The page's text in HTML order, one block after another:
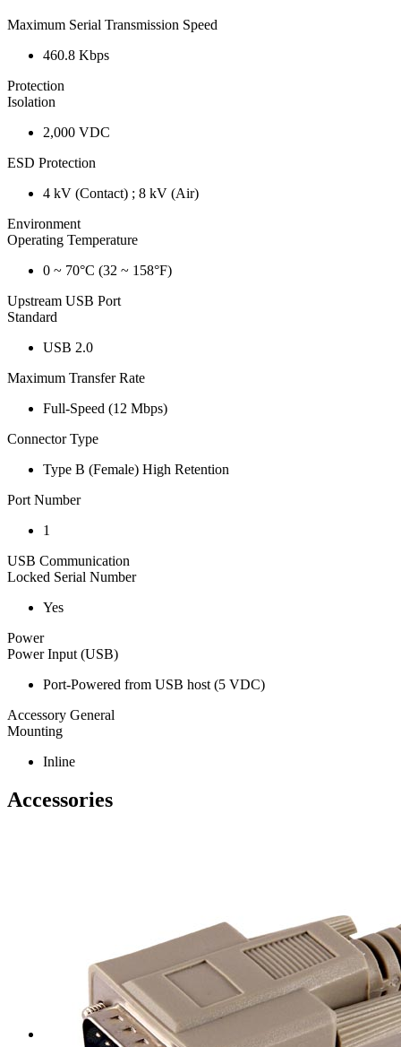
Maximum Serial Transmission Speed
460.8 Kbps
Protection
Isolation
2,000 VDC
ESD Protection
4 kV (Contact) ; 8 kV (Air)
Environment
Operating Temperature
0 ~ 70°C (32 ~ 158°F)
Upstream USB Port
Standard
USB 2.0
Maximum Transfer Rate
Full-Speed (12 Mbps)
Connector Type
Type B (Female) High Retention
Port Number
1
USB Communication
Locked Serial Number
Yes
Power
Power Input (USB)
Port-Powered from USB host (5 VDC)
Accessory General
Mounting
Inline
Accessories